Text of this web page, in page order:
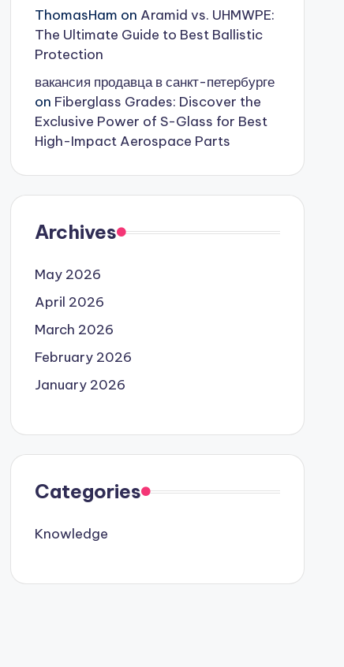
ThomasHam on Aramid vs. UHMWPE:
The Ultimate Guide to Best Ballistic
Protection
вакансия продавца в санкт-петербурге
on Fiberglass Grades: Discover the
Exclusive Power of S-Glass for Best
High-Impact Aerospace Parts
Archives
May 2026
April 2026
March 2026
February 2026
January 2026
Categories
Knowledge